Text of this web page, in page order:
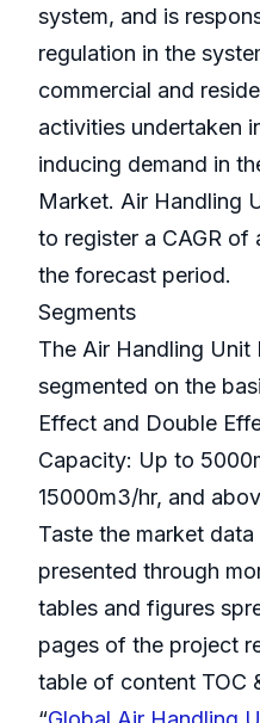
system, and is
regulation in the
commercial and
activities undertaken
inducing demand in
Market. Air Handling
to register a CAGR
the forecast period.
Segments
The Air Handling Unit
segmented on the
Effect and Double
Capacity: Up to
15000m3/hr, and
Taste the market
presented through
tables and figures
pages of the project
table of content TOC